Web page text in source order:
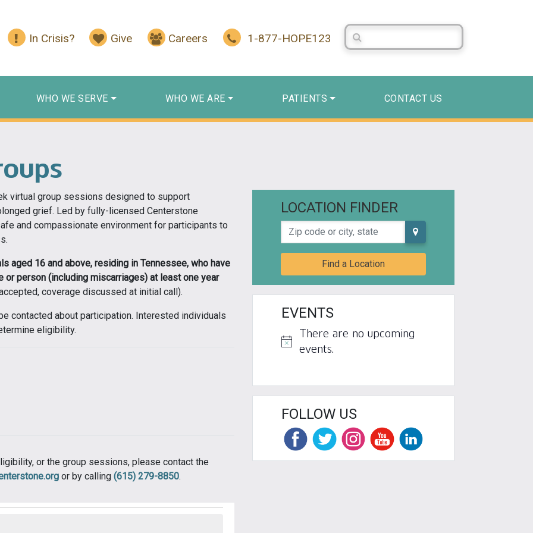
In Crisis? Give Careers 1-877-HOPE123
Search Centerstone
WHO WE SERVE WHO WE ARE PATIENTS CONTACT US
virtual group sessions designed to support
grief. Led by fully-licensed Centerstone
and compassionate environment for participants to
aged 16 and above, residing in Tennessee, who have
person (including miscarriages) at least one year
coverage discussed at initial call).
contacted about participation. Interested individuals
eligibility.
or the group sessions, please contact the
or by calling (615) 279-8850.
LOCATION FINDER
Zip code or city, state
Find a Location
EVENTS
Notice
There are no upcoming
events.
FOLLOW US